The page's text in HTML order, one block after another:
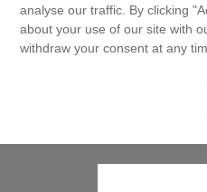
analyse our traffic. By clicking
about your use of our site with
withdraw your consent at any